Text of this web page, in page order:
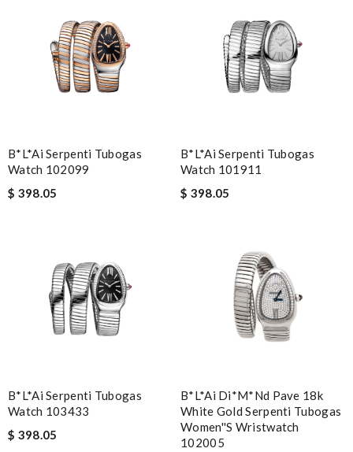
B*l*ai Serpenti Tubogas
Watch 102099
$ 398.05
B*l*ai Serpenti Tubogas
Watch 101911
$ 398.05
B*l*ai Serpenti Tubogas
Watch 103433
$ 398.05
B*l*ai Di*m*nd Pave 18k
White Gold Serpenti Tubogas
Women''s Wristwatch
102005